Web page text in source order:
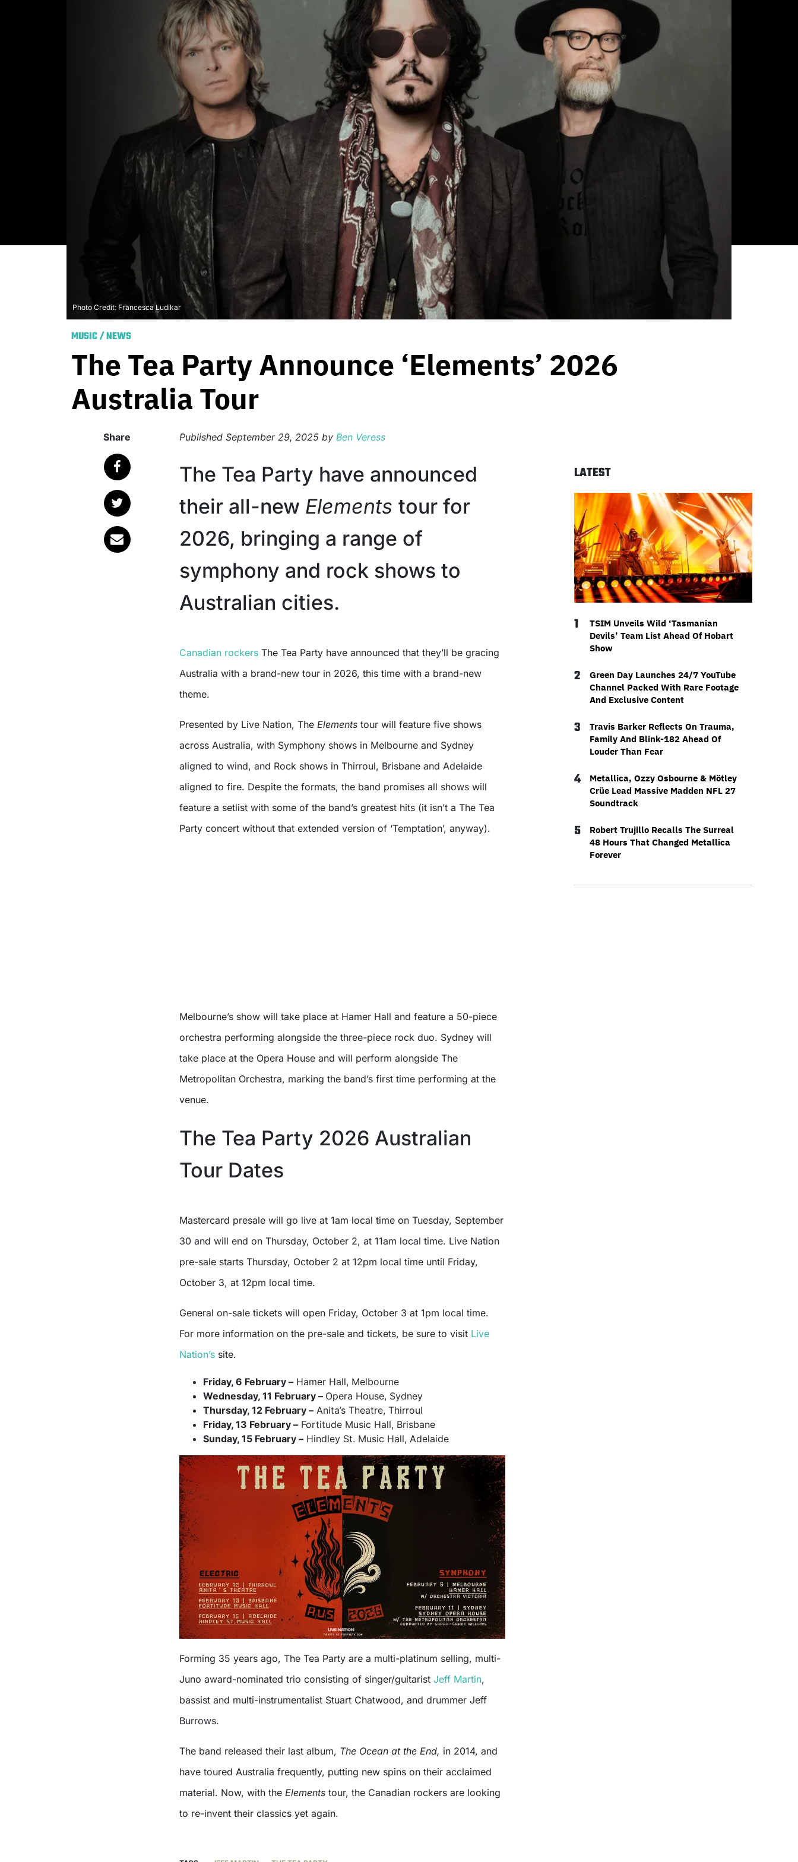
Photo Credit: Francesca Ludikar
MUSIC/NEWS
The Tea Party Announce ‘Elements’ 2026
Australia Tour
Share Published September 29, 2025 by Ben Veress
The Tea Party have announced
their all-new Elements tour for
2026, bringing a range of
symphony and rock shows to
Australian cities.
Canadian rockers The Tea Party have announced that they’ll be gracing
Australia with a brand-new tour in 2026, this time with a brand-new
theme.
Presented by Live Nation, The Elements tour will feature five shows
across Australia, with Symphony shows in Melbourne and Sydney
aligned to wind, and Rock shows in Thirroul, Brisbane and Adelaide
aligned to fire. Despite the formats, the band promises all shows will
feature a setlist with some of the band’s greatest hits (it isn’t a The Tea
Party concert without that extended version of ‘Temptation’, anyway).
Melbourne’s show will take place at Hamer Hall and feature a 50-piece
orchestra performing alongside the three-piece rock duo. Sydney will
take place at the Opera House and will perform alongside The
Metropolitan Orchestra, marking the band’s first time performing at the
venue.
The Tea Party 2026 Australian
Tour Dates
Mastercard presale will go live at 1am local time on Tuesday, September
30 and will end on Thursday, October 2, at 11am local time. Live Nation
pre-sale starts Thursday, October 2 at 12pm local time until Friday,
October 3, at 12pm local time.
General on-sale tickets will open Friday, October 3 at 1pm local time.
For more information on the pre-sale and tickets, be sure to visit Live
Nation’s site.
Friday, 6 February – Hamer Hall, Melbourne
Wednesday, 11 February – Opera House, Sydney
Thursday, 12 February – Anita’s Theatre, Thirroul
Friday, 13 February – Fortitude Music Hall, Brisbane
Sunday, 15 February – Hindley St. Music Hall, Adelaide
Forming 35 years ago, The Tea Party are a multi-platinum selling, multi-
Juno award-nominated trio consisting of singer/guitarist Jeff Martin,
bassist and multi-instrumentalist Stuart Chatwood, and drummer Jeff
Burrows.
The band released their last album, The Ocean at the End, in 2014, and
have toured Australia frequently, putting new spins on their acclaimed
material. Now, with the Elements tour, the Canadian rockers are looking
to re-invent their classics yet again.
LATEST
1
TSIM Unveils Wild ‘Tasmanian
Devils’ Team List Ahead Of Hobart
Show
2
Green Day Launches 24/7 YouTube
Channel Packed With Rare Footage
And Exclusive Content
3
Travis Barker Reflects On Trauma,
Family And Blink-182 Ahead Of
Louder Than Fear
4
Metallica, Ozzy Osbourne & Mötley
Crüe Lead Massive Madden NFL 27
Soundtrack
5
Robert Trujillo Recalls The Surreal
48 Hours That Changed Metallica
Forever